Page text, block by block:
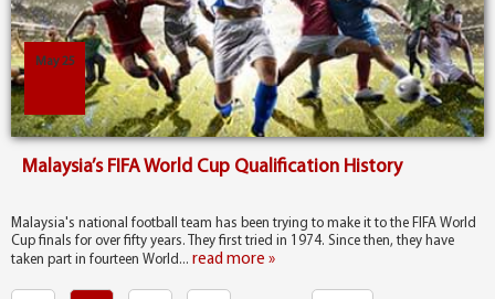
May 25
Malaysia’s FIFA World Cup Qualification History
Malaysia's national football team has been trying to make it to the FIFA World
Cup finals for over fifty years. They first tried in 1974. Since then, they have
taken part in fourteen World... read more »